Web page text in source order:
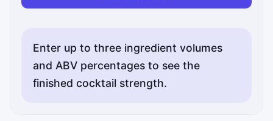
Enter up to three ingredient volumes
and ABV percentages to see the
finished cocktail strength.